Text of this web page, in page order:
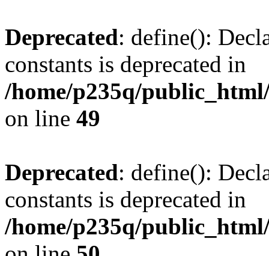
Deprecated: define():
constants is deprecated in
/home/p235q/
on line 49
Deprecated: define():
constants is deprecated in
/home/p235q/